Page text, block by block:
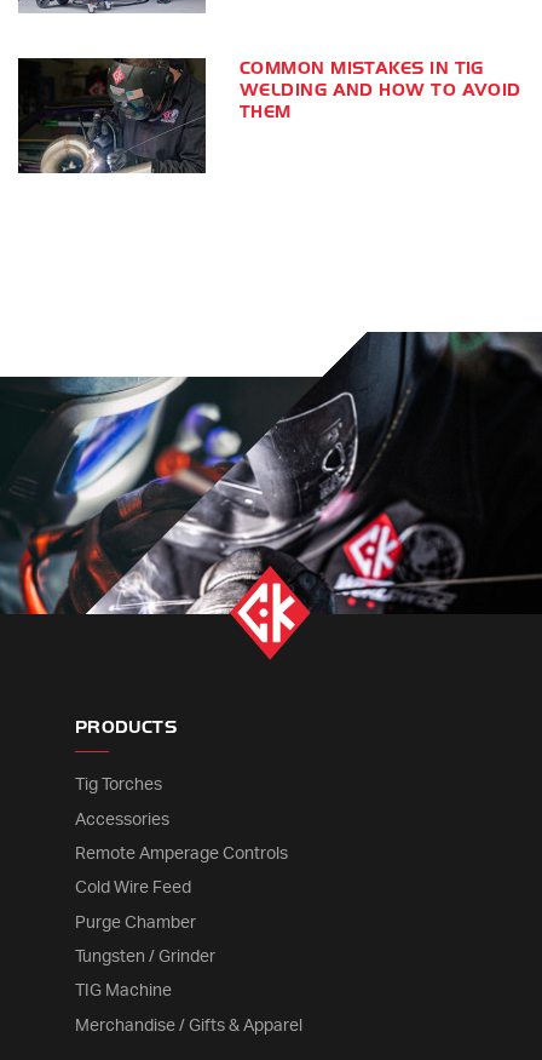
COMMON MISTAKES IN TIG
WELDING AND HOW TO AVOID
THEM
PRODUCTS
Tig Torches
Accessories
Remote Amperage Controls
Cold Wire Feed
Purge Chamber
Tungsten / Grinder
TIG Machine
Merchandise / Gifts & Apparel